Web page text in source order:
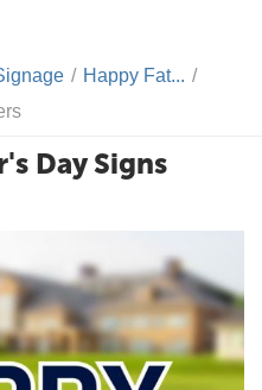
/ Happy Fat... /
Day Signs